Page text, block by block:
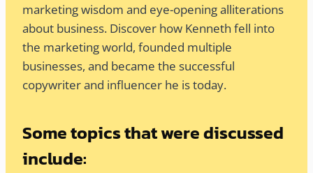
marketing wisdom and eye-opening alliterations
about business. Discover how Kenneth fell into
the marketing world, founded multiple
businesses, and became the successful
copywriter and influencer he is today.
Some topics that were discussed
include: